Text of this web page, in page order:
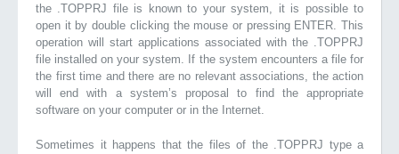
the .TOPPRJ file is known to your system, it is possible to
open it by double clicking the mouse or pressing ENTER. This
operation will start applications associated with the .TOPPRJ
file installed on your system. If the system encounters a file for
the first time and there are no relevant associations, the action
will end with a system’s proposal to find the appropriate
software on your computer or in the Internet.
Sometimes it happens that the files of the .TOPPRJ type a